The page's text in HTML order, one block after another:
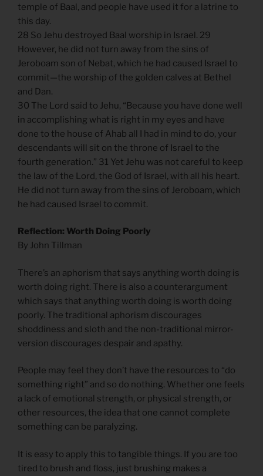
temple of Baal, and people have used it for a latrine to
this day.
28 So Jehu destroyed Baal worship in Israel. 29
However, he did not turn away from the sins of
Jeroboam son of Nebat, which he had caused Israel to
commit—the worship of the golden calves at Bethel
and Dan.
30 The Lord said to Jehu, “Because you have done well
in accomplishing what is right in my eyes and have
done to the house of Ahab all I had in mind to do, your
descendants will sit on the throne of Israel to the
fourth generation.” 31 Yet Jehu was not careful to keep
the law of the Lord, the God of Israel, with all his heart.
He did not turn away from the sins of Jeroboam, which
he had caused Israel to commit.
Reflection: Worth Doing Poorly
By John Tillman
There’s an aphorism that says anything worth doing is
worth doing right. There is also a counterargument
which says that anything worth doing is worth doing
poorly. The traditional aphorism discourages
shoddiness and sloth and the non-traditional mirror-
version discourages despair and apathy.
People may feel they don’t have the resources to “do
something right” and so do nothing. Whether one feels
a lack of emotional strength, or physical strength, or
other resources, the idea that one cannot complete
something can be paralyzing.
It is easy to apply this to tangible things. If you are too
tired to brush and floss, just brushing makes a